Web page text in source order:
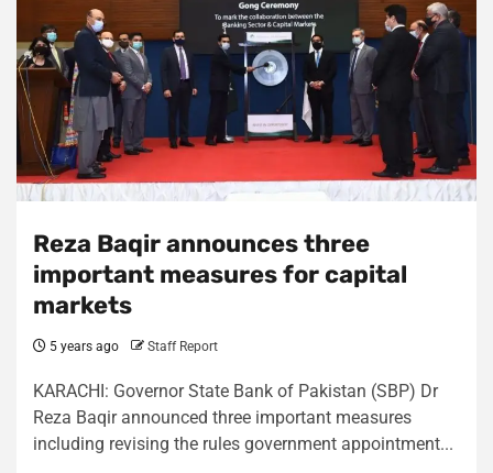
Reza Baqir announces three
important measures for capital
markets
5 years ago Staff Report
KARACHI: Governor State Bank of Pakistan (SBP) Dr
Reza Baqir announced three important measures
including revising the rules government appointment...